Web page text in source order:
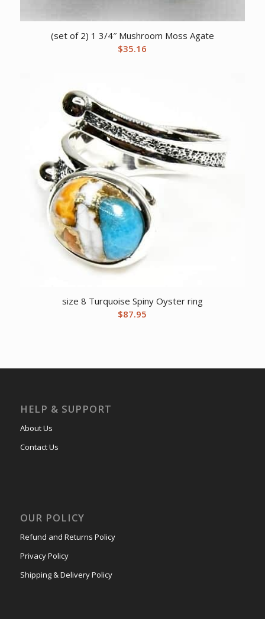
(set of 2) 1 3/4″ Mushroom Moss Agate
$35.16
size 8 Turquoise Spiny Oyster ring
$87.95
HELP & SUPPORT
About Us
Contact Us
OUR POLICY
Refund and Returns Policy
Privacy Policy
Shipping & Delivery Policy